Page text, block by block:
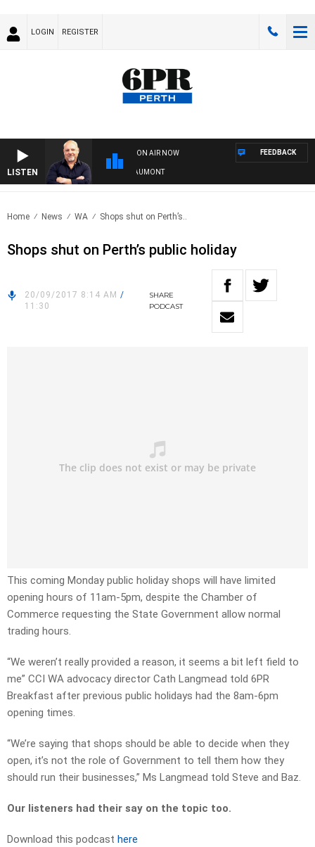
LOGIN REGISTER
LISTEN
ON AIR NOW
6PR MORNINGS WITH SIMON BEAUMONT
FEEDBACK
Home News WA Shops shut on Perth’s..
Shops shut on Perth’s public holiday
20/09/2017 8:14 AM /
11:30
SHARE
PODCAST
This coming Monday public holiday shops will have limited
opening hours of 11am-5pm, despite the Chamber of
Commerce requesting the State Government allow normal
trading hours.
“We weren’t really provided a reason, it seems a bit left field to
me” CCI WA advocacy director Cath Langmead told 6PR
Breakfast after previous public holidays had the 8am-6pm
opening times.
“We’re saying that shops should be able to decide when they
open, it’s not the role of Government to tell them how they
should run their businesses,” Ms Langmead told Steve and Baz.
Our listeners had their say on the topic too.
Download this podcast here